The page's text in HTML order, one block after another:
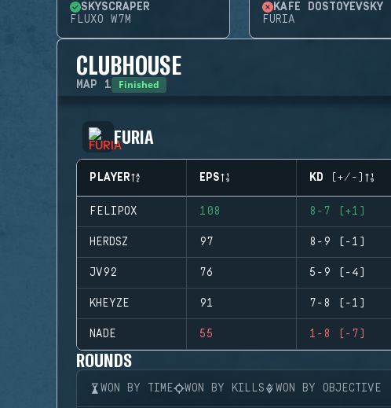
SKYSCRAPER
FLUXO W7M
KAFE DOSTOYEVSKY
FURIA
CLUBHOUSE
MAP 1 Finished
FURIA
PLAYER EPS KD (+/-)
FELIPOX 108 8-7 (+1)
HERDSZ 97 8-9 (-1)
JV92 76 5-9 (-4)
KHEYZE 91 7-8 (-1)
NADE 55 1-8 (-7)
ROUNDS
WON BY TIME WON BY KILLS WON BY OBJECTIVE